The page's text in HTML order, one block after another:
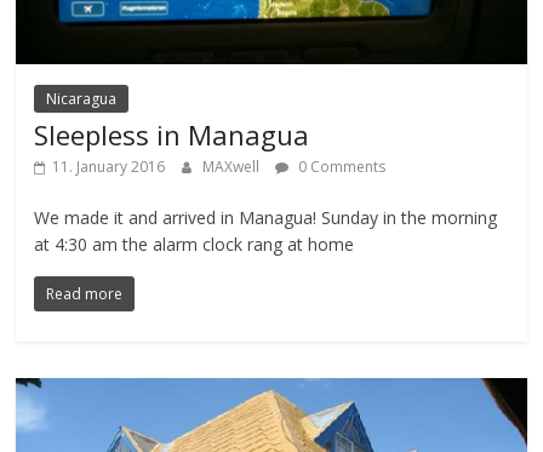
Nicaragua
Sleepless in Managua
11. January 2016 MAXwell 0 Comments
We made it and arrived in Managua! Sunday in the morning
at 4:30 am the alarm clock rang at home
Read more